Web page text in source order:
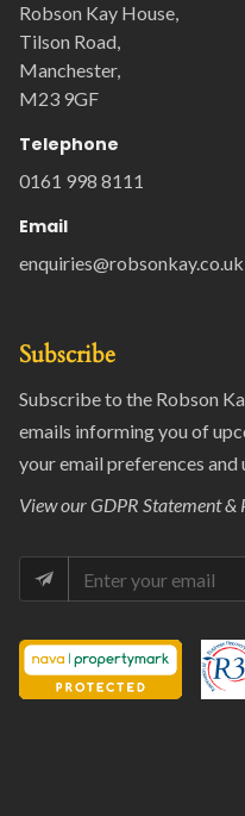
Robson Kay House,
Tilson Road,
Manchester,
M23 9GF
Telephone
0161 998 8111
Email
enquiries@robsonkay.co.uk
Subscribe
Subscribe to the Robson
emails informing you of
your email preferences
View ourGDPR Statement